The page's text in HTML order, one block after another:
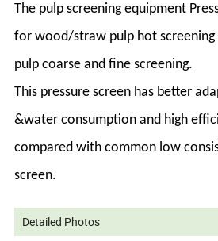
The pulp screening equipment
for wood/straw pulp hot screening
pulp coarse and fine screening.
This pressure screen has better
&water consumption and high
compared with common low
screen.
Detailed Photos